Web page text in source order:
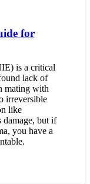
for
is a critical
lack of
mating with
irreversible
like
damage, but if
you have a